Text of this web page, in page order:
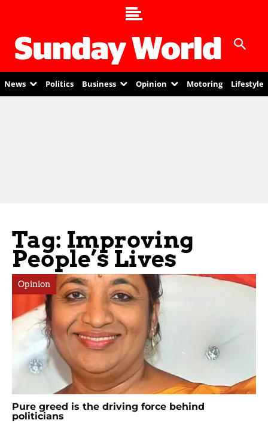
News Politics Business Opinion Motoring Lifestyle
Tag: Improving
People’s Lives
Opinion
Pure greed is the driving force behind
politicians